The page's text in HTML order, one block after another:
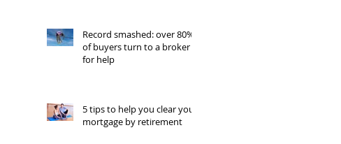
Record smashed: over 80%
of buyers turn to a broker
for help
5 tips to help you clear your
mortgage by retirement